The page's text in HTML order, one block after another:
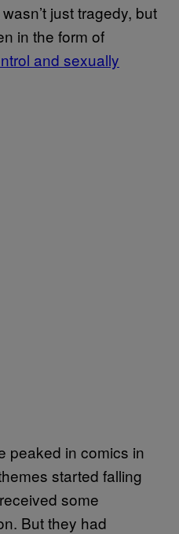
just tragedy, but
in the form of
and sexually
peaked in comics in
started falling
some
But they had